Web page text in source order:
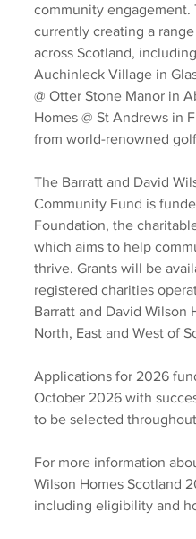
community engagement.
currently creating a
across Scotland,
Auchinleck Village in
@ Otter Stone Manor in
Homes @ St Andrews in
from world-renowned
The Barratt and David
Community Fund is
Foundation, the
which aims to help
thrive. Grants will be
registered charities
Barratt and David Wilson
North, East and West of
Applications for 2026
October 2026 with
to be selected
For more information
Wilson Homes Scotland
including eligibility and